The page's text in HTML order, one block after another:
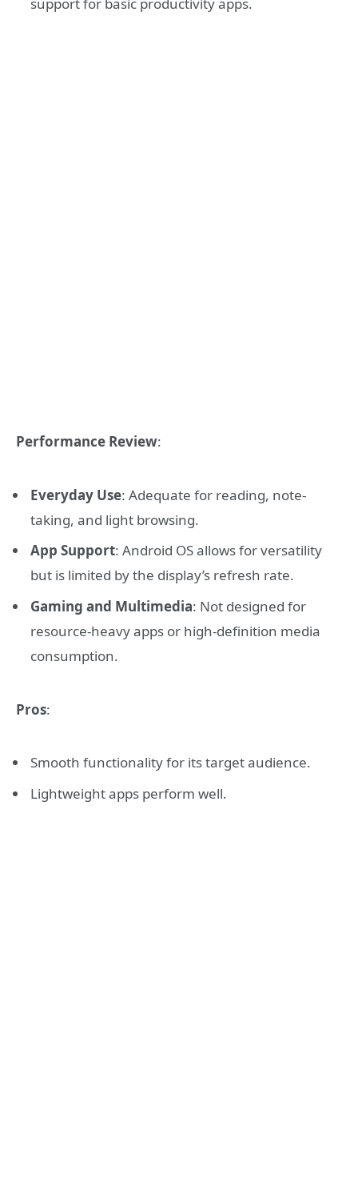
Performance Review:
Everyday Use: Adequate for reading, note-
taking, and light browsing.
App Support: Android OS allows for versatility
but is limited by the display’s refresh rate.
Gaming and Multimedia: Not designed for
resource-heavy apps or high-definition media
consumption.
Pros:
Smooth functionality for its target audience.
Lightweight apps perform well.